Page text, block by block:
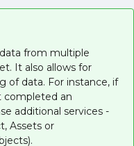
from multiple
It also allows for
of data. For instance, if
completed an
additional services -
Assets or